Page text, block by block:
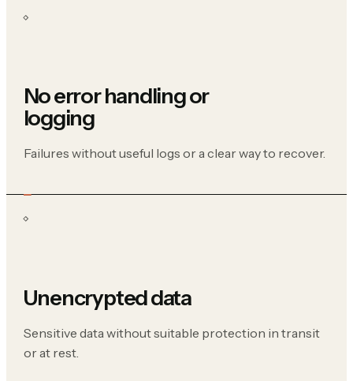
No error handling or
logging
Failures without useful logs or a clear way to recover.
Unencrypted data
Sensitive data without suitable protection in transit
or at rest.